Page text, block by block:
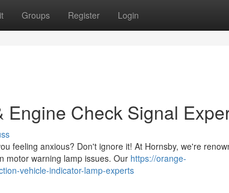
Groups Register Login
Engine Check Signal
feeling anxious? Don't ignore it! At Hornsby, we're
motor warning lamp issues. Our https://orange-
vehicle-indicator-lamp-experts